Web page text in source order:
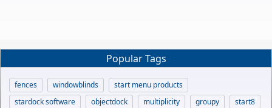
Popular Tags
fences windowblinds
start menu products
stardock software
objectdock multiplicity groupy
start8